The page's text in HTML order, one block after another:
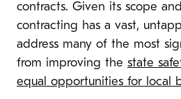
contracts. Given its scope
contracting has a vast,
address many of the most
from improving the state
equal opportunities for local